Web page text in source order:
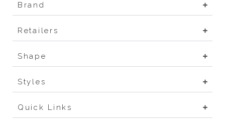
Brand
Retailers
Shape
Styles
Quick Links